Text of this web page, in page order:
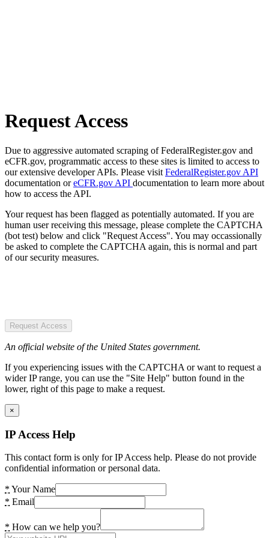
Request Access
Due to aggressive automated scraping of FederalRegister.gov and
eCFR.gov, programmatic access to these sites is limited to access to
our extensive developer APIs. Please visit FederalRegister.gov API
documentation oreCFR.gov API documentation to learn more about
how to access the API.
Your request has been flagged as potentially automated. If you are
human user receiving this message, please complete the CAPTCHA
(bot test) below and click "Request Access". You may occassionally
be asked to complete the CAPTCHA again, this is normal and part
of our security measures.
Request Access
An official website of the United States government.
If you experiencing issues with the CAPTCHA or want to request a
wider IP range, you can use the "Site Help" button found in the
lower, right of this page to make a request.
×
IP Access Help
This contact form is only for IP Access help. Please do not provide
confidential information or personal data.
* Your Name
* Email
* How can we help you?